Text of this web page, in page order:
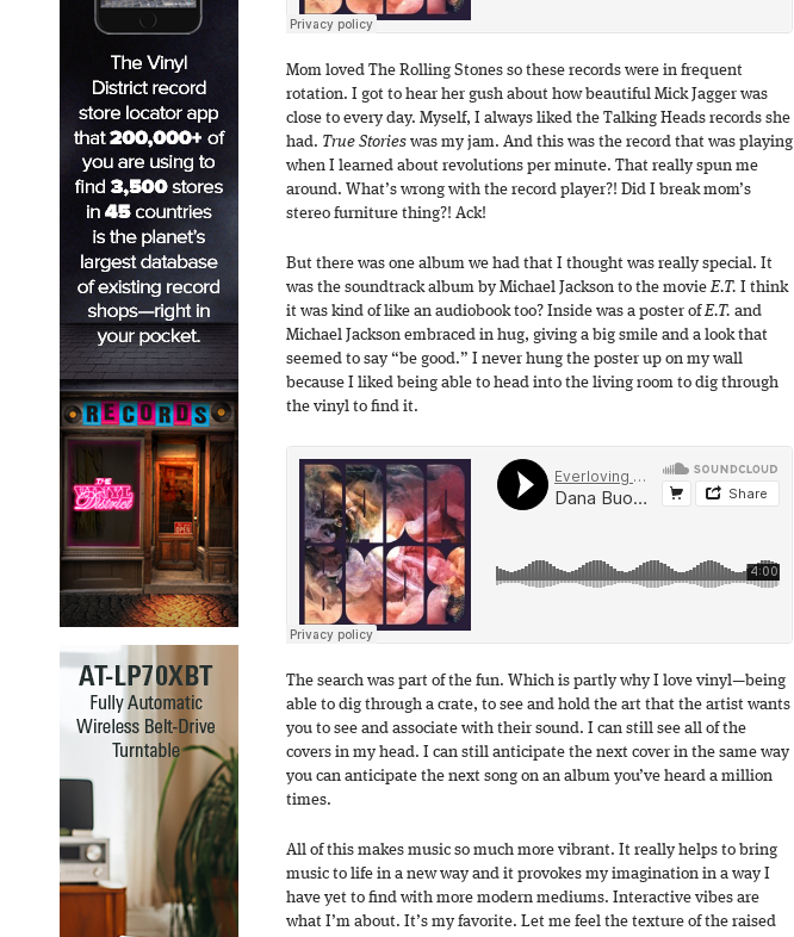
Mom loved The Rolling Stones so these records were in frequent
rotation. I got to hear her gush about how beautiful Mick Jagger was
close to every day. Myself, I always liked the Talking Heads records she
had. True Stories was my jam. And this was the record that was playing
when I learned about revolutions per minute. That really spun me
around. What’s wrong with the record player?! Did I break mom’s
stereo furniture thing?! Ack!
But there was one album we had that I thought was really special. It
was the soundtrack album by Michael Jackson to the movieE.T. I think
it was kind of like an audiobook too? Inside was a poster ofE.T. and
Michael Jackson embraced in hug, giving a big smile and a look that
seemed to say “be good.” I never hung the poster up on my wall
because I liked being able to head into the living room to dig through
the vinyl to find it.
The search was part of the fun. Which is partly why I love vinyl—being
able to dig through a crate, to see and hold the art that the artist wants
you to see and associate with their sound. I can still see all of the
covers in my head. I can still anticipate the next cover in the same way
you can anticipate the next song on an album you’ve heard a million
times.
All of this makes music so much more vibrant. It really helps to bring
music to life in a new way and it provokes my imagination in a way I
have yet to find with more modern mediums. Interactive vibes are
what I’m about. It’s my favorite. Let me feel the texture of the raised